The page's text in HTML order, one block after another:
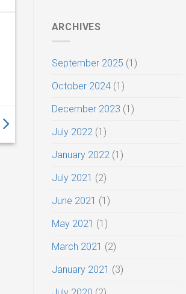
ARCHIVES
September 2025 (1)
October 2024(1)
December 2023 (1)
July 2022(1)
January 2022(1)
July 2021 (2)
June 2021 (1)
May 2021 (1)
March 2021 (2)
January 2021 (3)